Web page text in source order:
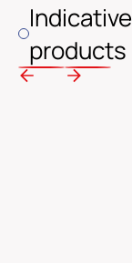
Indicative
products